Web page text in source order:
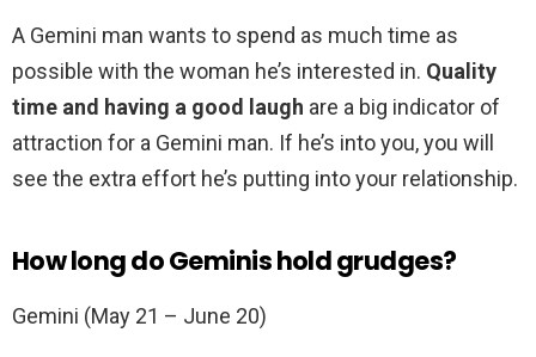
A Gemini man wants to spend as much time as
possible with the woman he’s interested in. Quality
time and having a good laugh are a big indicator of
attraction for a Gemini man. If he’s into you, you will
see the extra effort he’s putting into your relationship.
How long do Geminis hold grudges?
Gemini (May 21 – June 20)